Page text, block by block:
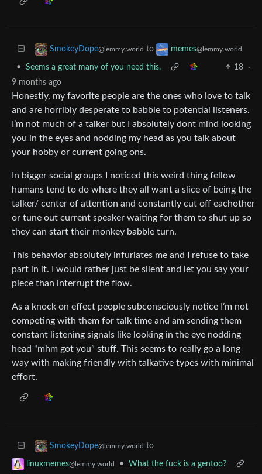
SmokeyDope@lemmy.world to memes@lemmy.world
• Seems a great many of you need this. 18
·
9 months ago
Honestly, my favorite people are the ones who love to talk
and are horribly desperate to babble to potential listeners.
I’m not much of a talker but I absolutely dont mind looking
you in the eyes and nodding my head as you talk about
your hobby or current going ons.
In bigger social groups I noticed this weird thing fellow
humans tend to do where they all want a slice of being the
talker/ center of attention and constantly cut off eachother
or tune out current speaker waiting for them to shut up so
they can start their monkey babble turn.
This behavior absolutely infuriates me and I refuse to take
part in it. I would rather just be silent and let you say your
piece than interrupt the flow.
As a knock on effect people subconsciously notice I’m not
competing with them for talk time and am sending them
constant listening signals like looking in the eye nodding
head “mhm got you” stuff. This seems to really go a long
way with making friendly with talkative types with minimal
effort.
SmokeyDope@lemmy.world to
linuxmemes@lemmy.world • What the fuck is a gentoo?